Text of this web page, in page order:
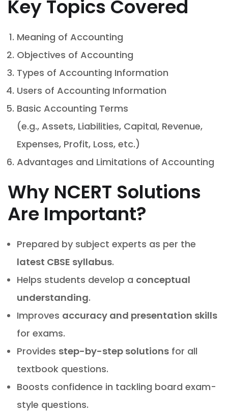
Key Topics Covered
Meaning of Accounting
Objectives of Accounting
Types of Accounting Information
Users of Accounting Information
Basic Accounting Terms
(e.g., Assets, Liabilities, Capital, Revenue,
Expenses, Profit, Loss, etc.)
Advantages and Limitations of Accounting
Why NCERT Solutions
Are Important?
Prepared by subject experts as per the
latest CBSE syllabus.
Helps students develop a conceptual
understanding.
Improves accuracy and presentation skills
for exams.
Provides step-by-step solutions for all
textbook questions.
Boosts confidence in tackling board exam-
style questions.